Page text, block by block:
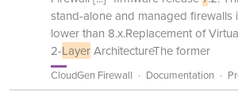
stand-alone and managed firewalls
lower than 8.x.Replacement of
2-LayerArchitectureThe former
CloudGen Firewall Documentation